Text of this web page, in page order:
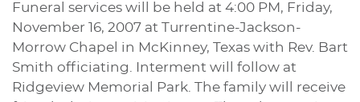
Funeral services will be held at 4:00 PM, Friday,
November 16, 2007 at Turrentine-Jackson-
Morrow Chapel in McKinney, Texas with Rev. Bart
Smith officiating. Interment will follow at
Ridgeview Memorial Park. The family will receive